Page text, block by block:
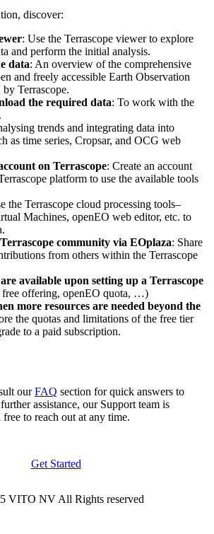
discover:
: Use the Terrascope viewer to explore
and perform the initial analysis.
data: An overview of the comprehensive
and freely accessible Earth Observation
by Terrascope.
the required data: To work with the
trends and integrating data into
as time series, Cropsar, and OCG web
on Terrascope: Create an account
platform to use the available tools
the Terrascope cloud processing tools–
Machines, openEO web editor, etc. to
community via EOplaza: Share
from others within the Terrascope
available upon setting up a Terrascope
offering, openEO quota, …)
more resources are needed beyond the
the quotas and limitations of the free tier
to a paid subscription.
ourFAQ section for quick answers to
assistance, our Support team is
to reach out at any time.
Get Started
VITO NV All Rights reserved